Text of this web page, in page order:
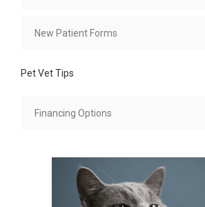
New Patient Forms
Pet Vet Tips
Financing Options